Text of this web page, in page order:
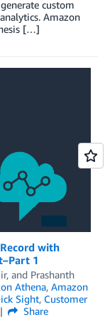
custom
Amazon
[…]
with
1
, and Prashanth
Athena, Amazon
Sight, Customer
Share